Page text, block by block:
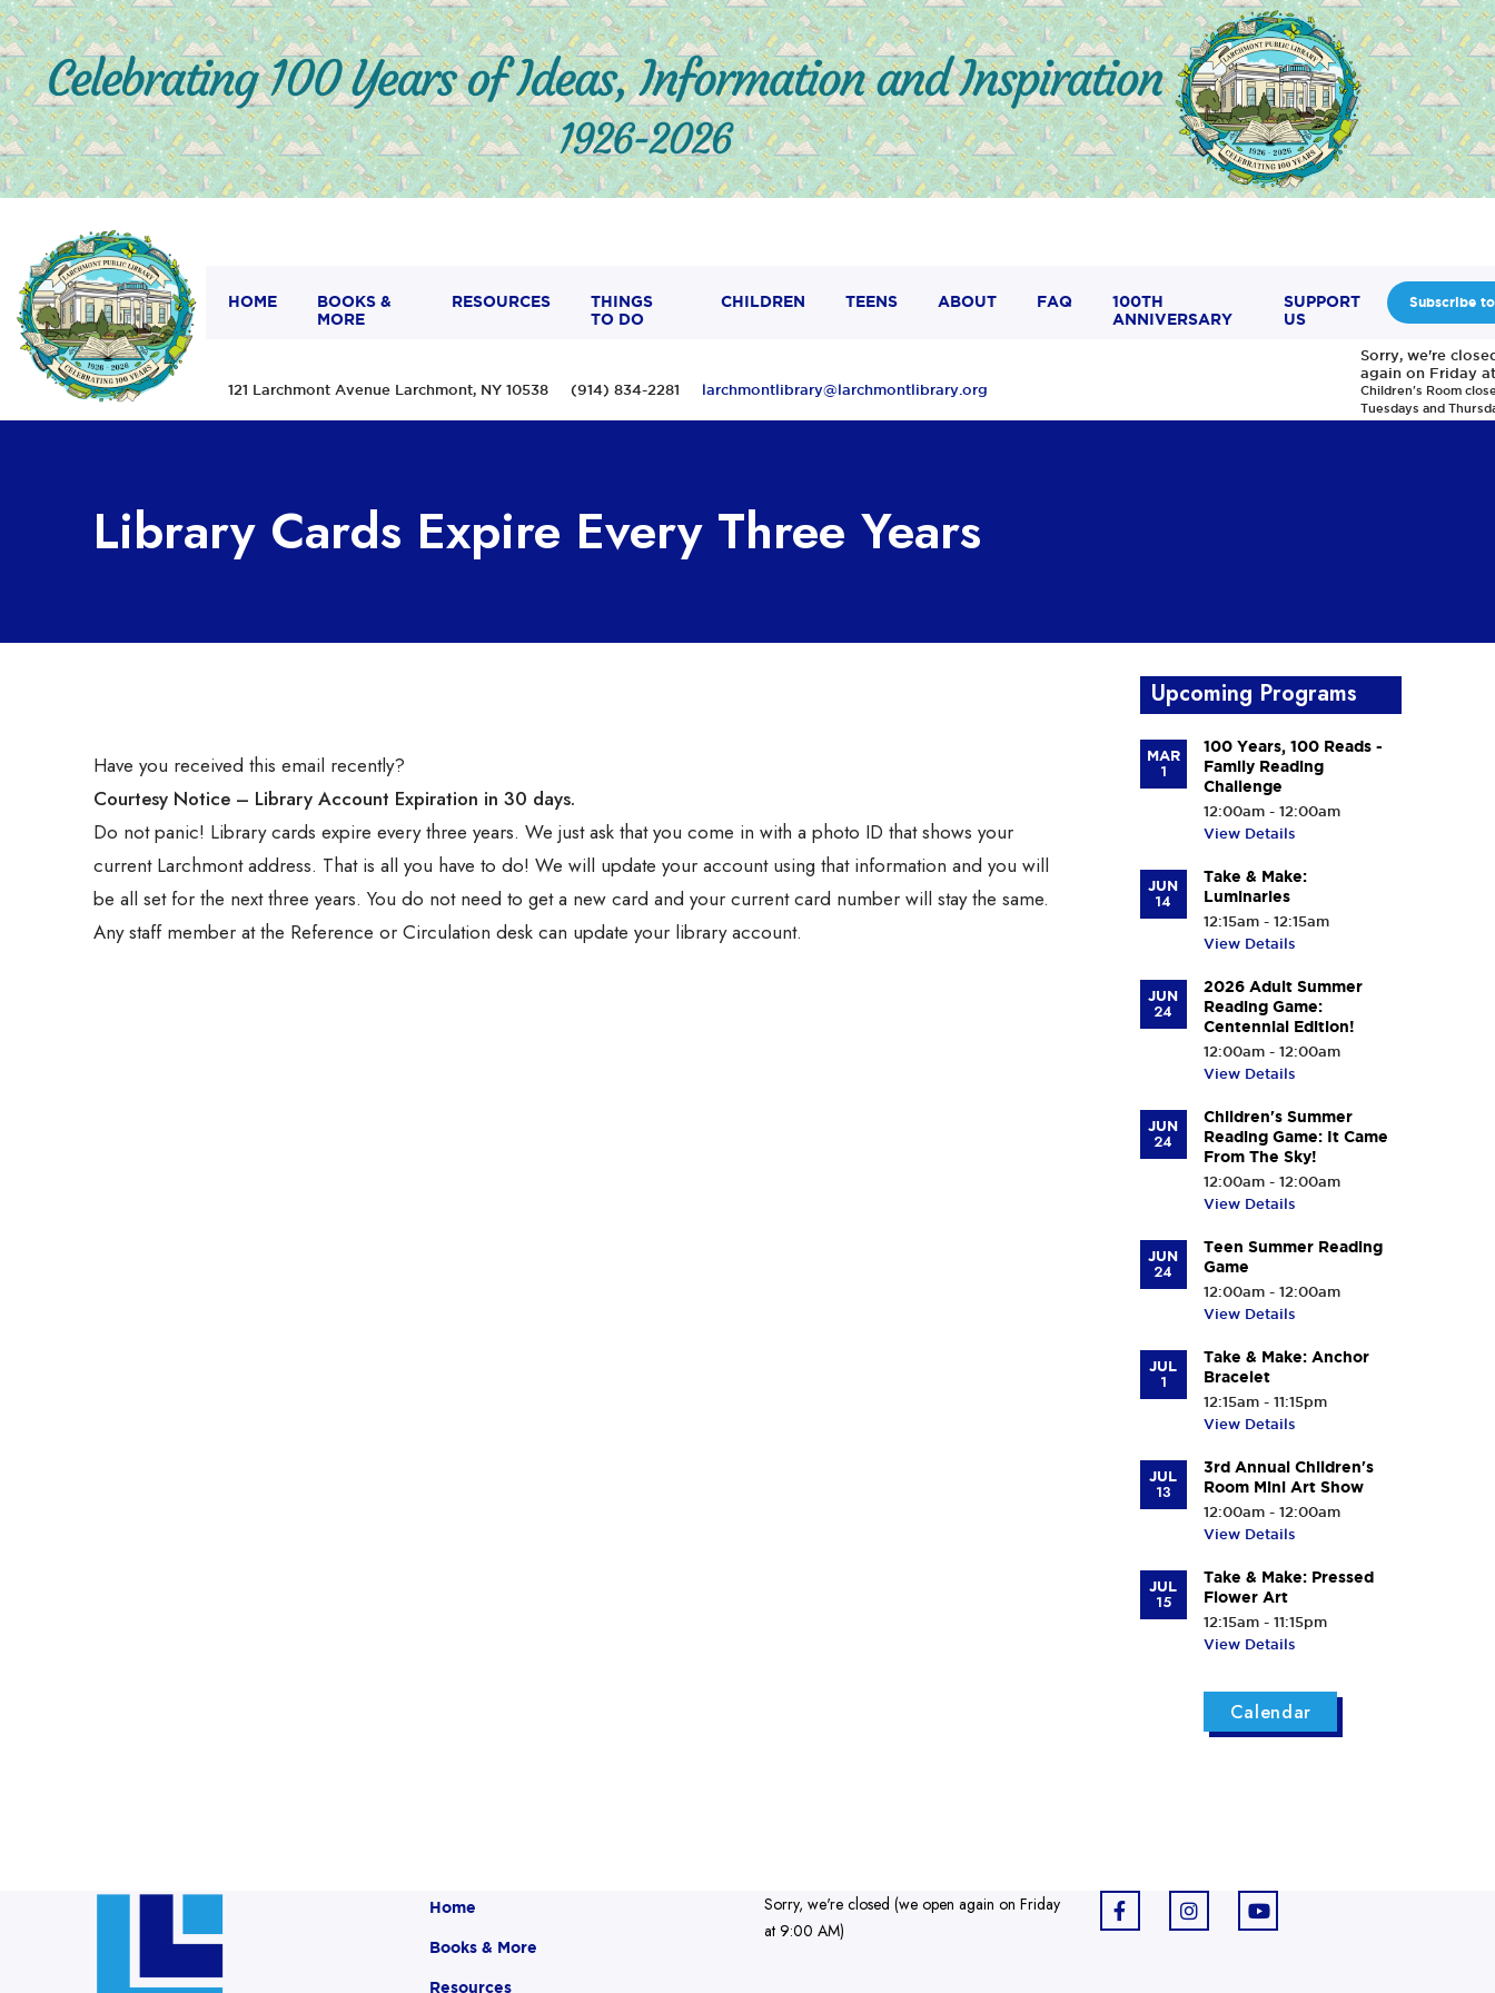
HOME
BOOKS &
MORE
RESOURCES
THINGS
TO DO
CHILDREN TEENS ABOUT FAQ
100TH
ANNIVERSARY
SUPPORT
US
121 Larchmont Avenue Larchmont, NY 10538 (914) 834-2281 larchmontlibrary@larchmontlibrary.org
Subscribe
Sorry, we're
again on Friday
Children's Room
Tuesdays and
Library Cards Expire Every Three Years
Have you received this email recently?
Courtesy Notice – Library Account Expiration in 30 days.
Do not panic! Library cards expire every three years. We just ask that you come in with a photo ID that shows your
current Larchmont address. That is all you have to do! We will update your account using that information and you will
be all set for the next three years. You do not need to get a new card and your current card number will stay the same.
Any staff member at the Reference or Circulation desk can update your library account.
Upcoming Programs
MAR
1
100 Years, 100 Reads -
Family Reading
Challenge
12:00am - 12:00am
View Details
JUN
14
Take & Make:
Luminaries
12:15am - 12:15am
View Details
JUN
24
2026 Adult Summer
Reading Game:
Centennial Edition!
12:00am - 12:00am
View Details
JUN
24
Children's Summer
Reading Game: It Came
From The Sky!
12:00am - 12:00am
View Details
JUN
24
Teen Summer Reading
Game
12:00am - 12:00am
View Details
JUL
1
Take & Make: Anchor
Bracelet
12:15am - 11:15pm
View Details
JUL
13
3rd Annual Children's
Room Mini Art Show
12:00am - 12:00am
View Details
JUL
15
Take & Make: Pressed
Flower Art
12:15am - 11:15pm
View Details
Calendar
Home
Books & More
Resources
Sorry, we're closed (we open again on Friday
at 9:00 AM)